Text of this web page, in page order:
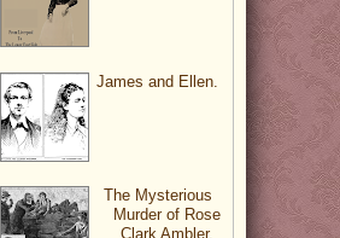
James and Ellen.
The Mysterious
Murder of Rose
Clark Ambler.